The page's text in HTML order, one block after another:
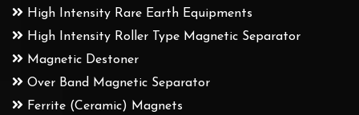
High Intensity Rare Earth Equipments
High Intensity Roller Type Magnetic Separator
Magnetic Destoner
Over Band Magnetic Separator
Ferrite (Ceramic) Magnets